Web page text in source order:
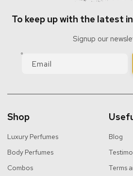
To keep up with the latest
Signup our
Email
Shop
Luxury Perfumes
Body Perfumes
Combos
Blog
Terms